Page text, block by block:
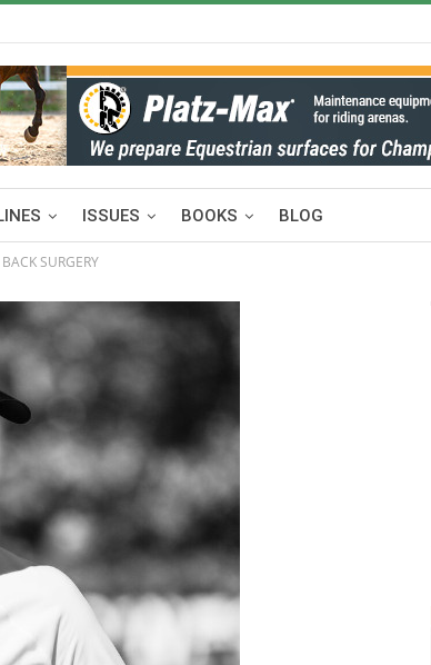
ISSUES BOOKS BLOG
SURGERY